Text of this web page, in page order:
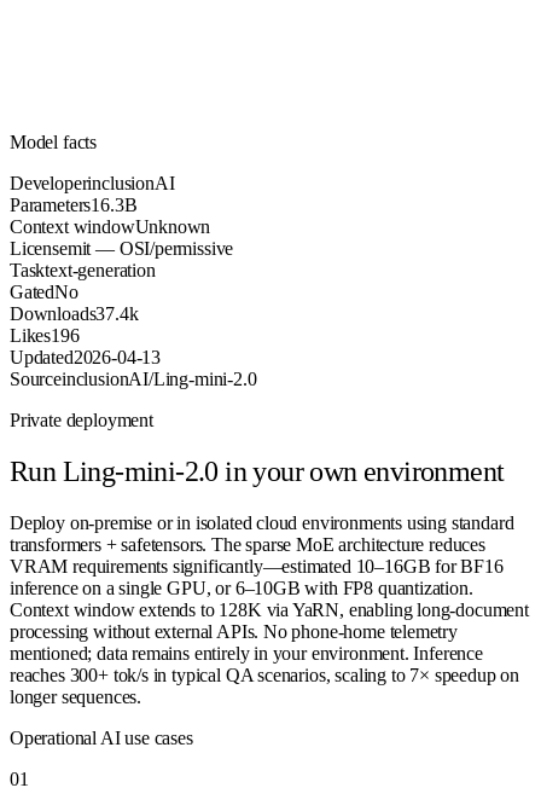
Model facts
DeveloperinclusionAI
Parameters16.3B
Context windowUnknown
Licensemit — OSI/permissive
Tasktext-generation
GatedNo
Downloads37.4k
Likes196
Updated2026-04-13
SourceinclusionAI/Ling-mini-2.0
Private deployment
Run Ling-mini-2.0 in your own environment
Deploy on-premise or in isolated cloud environments using standard
transformers + safetensors. The sparse MoE architecture reduces
VRAM requirements significantly—estimated 10–16GB for BF16
inference on a single GPU, or 6–10GB with FP8 quantization.
Context window extends to 128K via YaRN, enabling long-document
processing without external APIs. No phone-home telemetry
mentioned; data remains entirely in your environment. Inference
reaches 300+ tok/s in typical QA scenarios, scaling to 7× speedup on
longer sequences.
Operational AI use cases
01